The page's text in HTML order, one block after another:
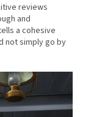
reviews
and
a cohesive
not simply go by